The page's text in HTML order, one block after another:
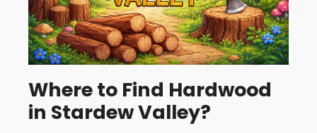
Where to Find Hardwood
in Stardew Valley?